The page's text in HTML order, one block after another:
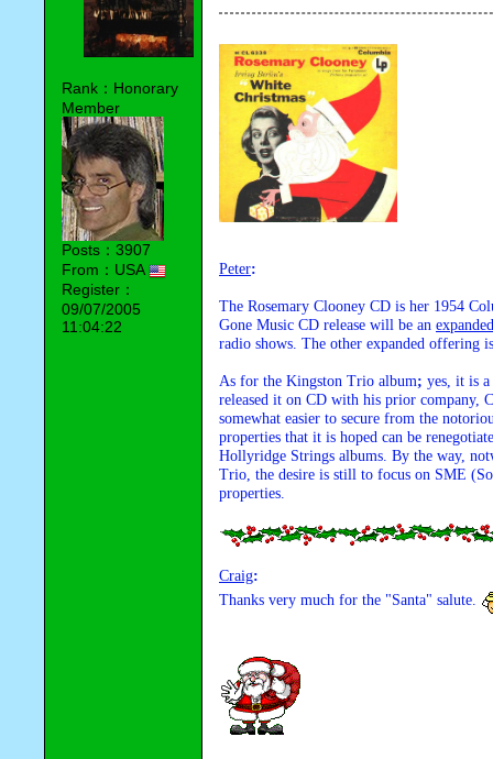
Rank：Honorary
Member
Posts：3907
From：USA
Register：
09/07/2005
11:04:22
Peter:
The Rosemary Clooney CD is her 1954
Gone Music CD release will be an expanded
radio shows. The other expanded offering
As for the Kingston Trio album; yes, it is
released it on CD with his prior company,
somewhat easier to secure from the
properties that it is hoped can be
Hollyridge Strings albums. By the way,
Trio, the desire is still to focus on SME
properties.
Craig:
Thanks very much for the "Santa" salute.